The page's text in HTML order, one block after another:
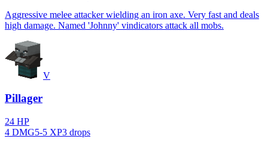
Aggressive melee attacker wielding an iron axe. Very fast and deals
high damage. Named 'Johnny' vindicators attack all mobs.
V
Pillager
24 HP
4 DMG5-5 XP3 drops